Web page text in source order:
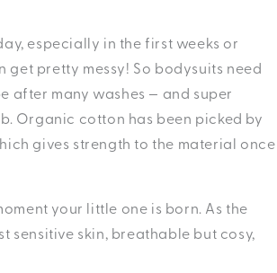
especially in the first weeks or
pretty messy! So bodysuits need
after many washes — and super
Organic cotton has been picked by
gives strength to the material once
your little one is born. As the
skin, breathable but cosy,